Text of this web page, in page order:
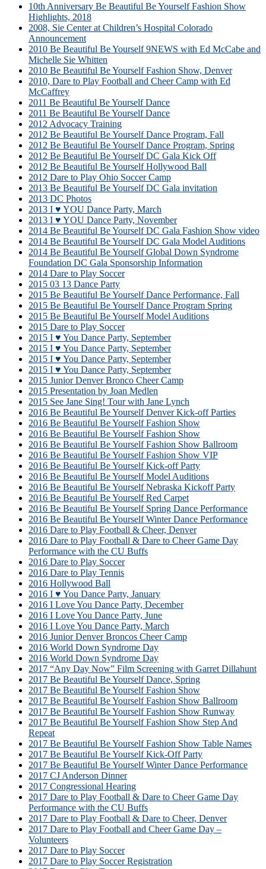
10th Anniversary Be Beautiful Be Yourself Fashion Show
Highlights, 2018
2008, Sie Center at Children’s Hospital Colorado
Announcement
2010 Be Beautiful Be Yourself 9NEWS with Ed McCabe and
Michelle Sie Whitten
2010 Be Beautiful Be Yourself Fashion Show, Denver
2010, Dare to Play Football and Cheer Camp with Ed
McCaffrey
2011 Be Beautiful Be Yourself Dance
2011 Be Beautiful Be Yourself Dance
2012 Advocacy Training
2012 Be Beautiful Be Yourself Dance Program, Fall
2012 Be Beautiful Be Yourself Dance Program, Spring
2012 Be Beautiful Be Yourself DC Gala Kick Off
2012 Be Beautiful Be Yourself Hollywood Ball
2012 Dare to Play Ohio Soccer Camp
2013 Be Beautiful Be Yourself DC Gala invitation
2013 DC Photos
2013 I ♥ YOU Dance Party, March
2013 I ♥ YOU Dance Party, November
2014 Be Beautiful Be Yourself DC Gala Fashion Show video
2014 Be Beautiful Be Yourself DC Gala Model Auditions
2014 Be Beautiful Be Yourself Global Down Syndrome
Foundation DC Gala Sponsorship Information
2014 Dare to Play Soccer
2015 03 13 Dance Party
2015 Be Beautiful Be Yourself Dance Performance, Fall
2015 Be Beautiful Be Yourself Dance Program Spring
2015 Be Beautiful Be Yourself Model Auditions
2015 Dare to Play Soccer
2015 I ♥ You Dance Party, September
2015 I ♥ You Dance Party, September
2015 I ♥ You Dance Party, September
2015 I ♥ You Dance Party, September
2015 Junior Denver Bronco Cheer Camp
2015 Presentation by Joan Medlen
2015 See Jane Sing! Tour with Jane Lynch
2016 Be Beautiful Be Yourself Denver Kick-off Parties
2016 Be Beautiful Be Yourself Fashion Show
2016 Be Beautiful Be Yourself Fashion Show
2016 Be Beautiful Be Yourself Fashion Show Ballroom
2016 Be Beautiful Be Yourself Fashion Show VIP
2016 Be Beautiful Be Yourself Kick-off Party
2016 Be Beautiful Be Yourself Model Auditions
2016 Be Beautiful Be Yourself Nebraska Kickoff Party
2016 Be Beautiful Be Yourself Red Carpet
2016 Be Beautiful Be Yourself Spring Dance Performance
2016 Be Beautiful Be Yourself Winter Dance Performance
2016 Dare to Play Football & Cheer, Denver
2016 Dare to Play Football & Dare to Cheer Game Day
Performance with the CU Buffs
2016 Dare to Play Soccer
2016 Dare to Play Tennis
2016 Hollywood Ball
2016 I ♥ You Dance Party, January
2016 I Love You Dance Party, December
2016 I Love You Dance Party, June
2016 I Love You Dance Party, March
2016 Junior Denver Broncos Cheer Camp
2016 World Down Syndrome Day
2016 World Down Syndrome Day
2017 “Any Day Now” Film Screening with Garret Dillahunt
2017 Be Beautiful Be Yourself Dance, Spring
2017 Be Beautiful Be Yourself Fashion Show
2017 Be Beautiful Be Yourself Fashion Show Ballroom
2017 Be Beautiful Be Yourself Fashion Show Runway
2017 Be Beautiful Be Yourself Fashion Show Step And
Repeat
2017 Be Beautiful Be Yourself Fashion Show Table Names
2017 Be Beautiful Be Yourself Kick-Off Party
2017 Be Beautiful Be Yourself Winter Dance Performance
2017 CJ Anderson Dinner
2017 Congressional Hearing
2017 Dare to Play Football & Dare to Cheer Game Day
Performance with the CU Buffs
2017 Dare to Play Football & Dare to Cheer, Denver
2017 Dare to Play Football and Cheer Game Day –
Volunteers
2017 Dare to Play Soccer
2017 Dare to Play Soccer Registration